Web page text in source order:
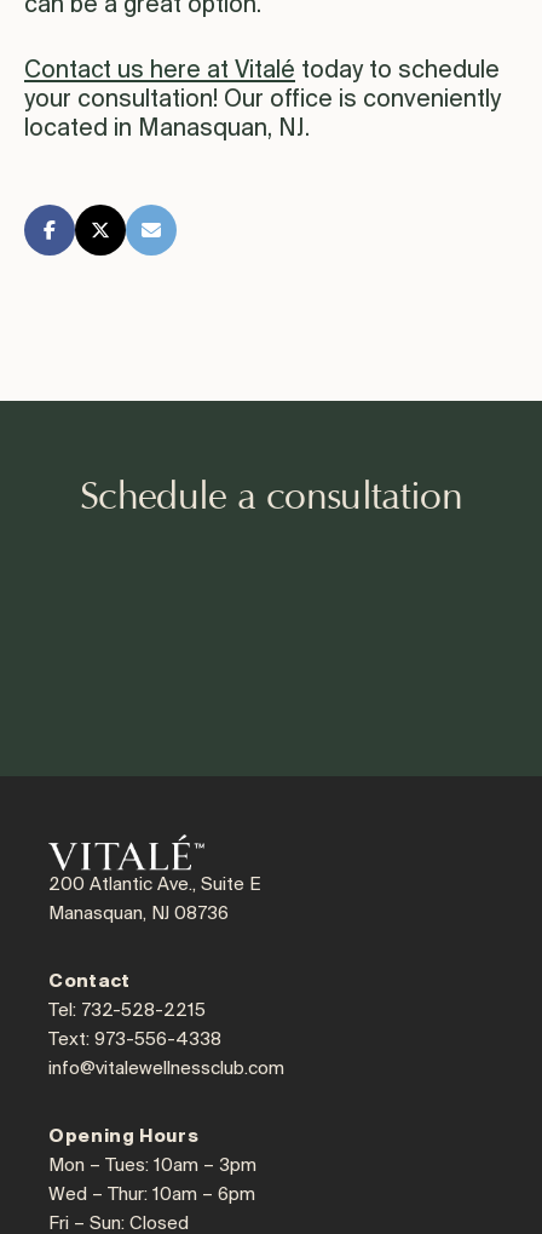
Contact us here at Vitalé today to schedule
your consultation! Our office is conveniently
located in Manasquan, NJ.
Schedule a consultation
200 Atlantic Ave., Suite E
Manasquan, NJ 08736
Contact
Tel: 732-528-2215
Text: 973-556-4338
info@vitalewellnessclub.com
Opening Hours
Mon – Tues: 10am – 3pm
Wed – Thur: 10am – 6pm
Fri – Sun: Closed